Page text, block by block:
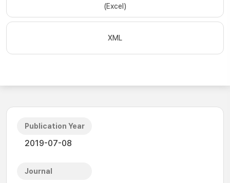
(Excel)
XML
Publication Year
2019-07-08
Journal